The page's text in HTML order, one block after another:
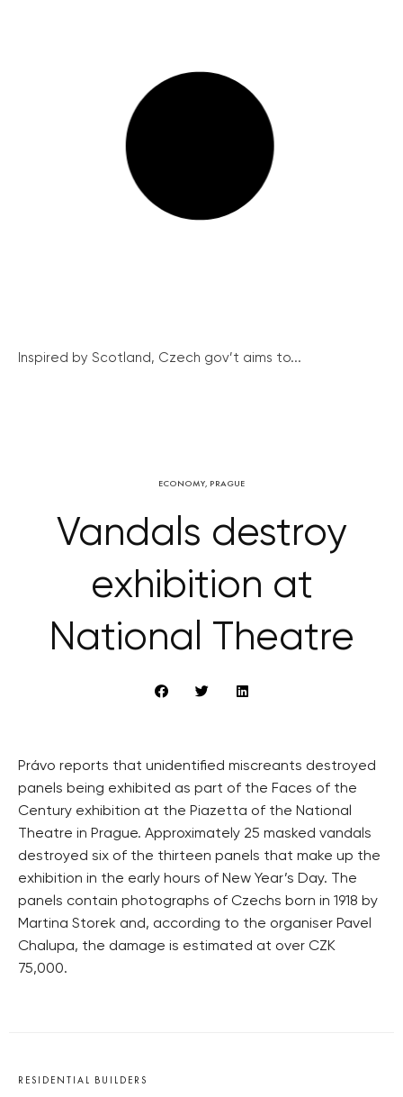
Inspired by Scotland, Czech gov’t aims to...
ECONOMY, PRAGUE
Vandals destroy
exhibition at
National Theatre
Právo reports that unidentified miscreants destroyed
panels being exhibited as part of the Faces of the
Century exhibition at the Piazetta of the National
Theatre in Prague. Approximately 25 masked vandals
destroyed six of the thirteen panels that make up the
exhibition in the early hours of New Year’s Day. The
panels contain photographs of Czechs born in 1918 by
Martina Storek and, according to the organiser Pavel
Chalupa, the damage is estimated at over CZK
75,000.
RESIDENTIAL BUILDERS